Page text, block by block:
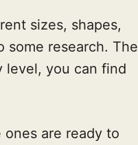
sizes, shapes,
some research. The
level, you can find
are ready to